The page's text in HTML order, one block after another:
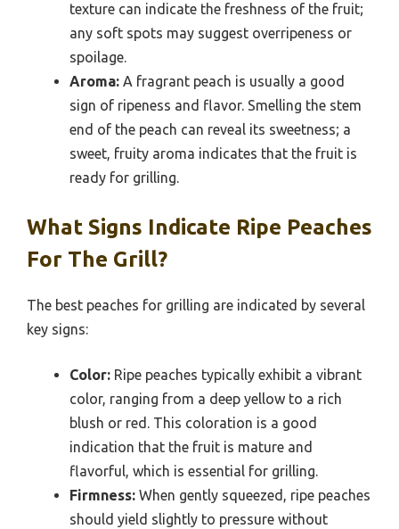
texture can indicate the freshness of the fruit;
any soft spots may suggest overripeness or
spoilage.
Aroma: A fragrant peach is usually a good
sign of ripeness and flavor. Smelling the stem
end of the peach can reveal its sweetness; a
sweet, fruity aroma indicates that the fruit is
ready for grilling.
What Signs Indicate Ripe Peaches
For The Grill?
The best peaches for grilling are indicated by several
key signs:
Color: Ripe peaches typically exhibit a vibrant
color, ranging from a deep yellow to a rich
blush or red. This coloration is a good
indication that the fruit is mature and
flavorful, which is essential for grilling.
Firmness: When gently squeezed, ripe peaches
should yield slightly to pressure without